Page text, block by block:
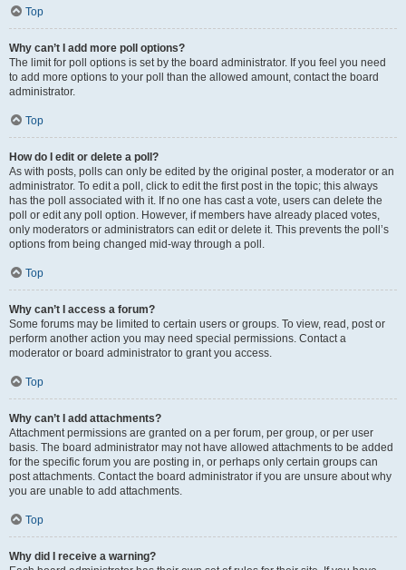
Top
Why can’t I add more poll options?
The limit for poll options is set by the board administrator. If you feel you need
to add more options to your poll than the allowed amount, contact the board
administrator.
Top
How do I edit or delete a poll?
As with posts, polls can only be edited by the original poster, a moderator or an
administrator. To edit a poll, click to edit the first post in the topic; this always
has the poll associated with it. If no one has cast a vote, users can delete the
poll or edit any poll option. However, if members have already placed votes,
only moderators or administrators can edit or delete it. This prevents the poll’s
options from being changed mid-way through a poll.
Top
Why can’t I access a forum?
Some forums may be limited to certain users or groups. To view, read, post or
perform another action you may need special permissions. Contact a
moderator or board administrator to grant you access.
Top
Why can’t I add attachments?
Attachment permissions are granted on a per forum, per group, or per user
basis. The board administrator may not have allowed attachments to be added
for the specific forum you are posting in, or perhaps only certain groups can
post attachments. Contact the board administrator if you are unsure about why
you are unable to add attachments.
Top
Why did I receive a warning?